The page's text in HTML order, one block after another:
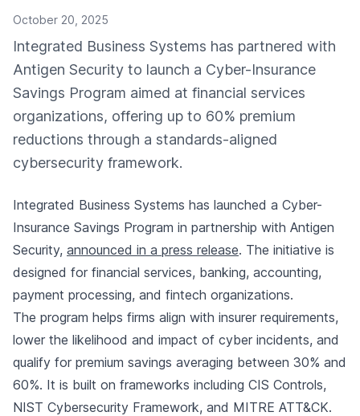
October 20, 2025
Integrated Business Systems has partnered with
Antigen Security to launch a Cyber-Insurance
Savings Program aimed at financial services
organizations, offering up to 60% premium
reductions through a standards-aligned
cybersecurity framework.
Integrated Business Systems has launched a Cyber-
Insurance Savings Program in partnership with Antigen
Security, announced in a press release. The initiative is
designed for financial services, banking, accounting,
payment processing, and fintech organizations.
The program helps firms align with insurer requirements,
lower the likelihood and impact of cyber incidents, and
qualify for premium savings averaging between 30% and
60%. It is built on frameworks including CIS Controls,
NIST Cybersecurity Framework, and MITRE ATT&CK.